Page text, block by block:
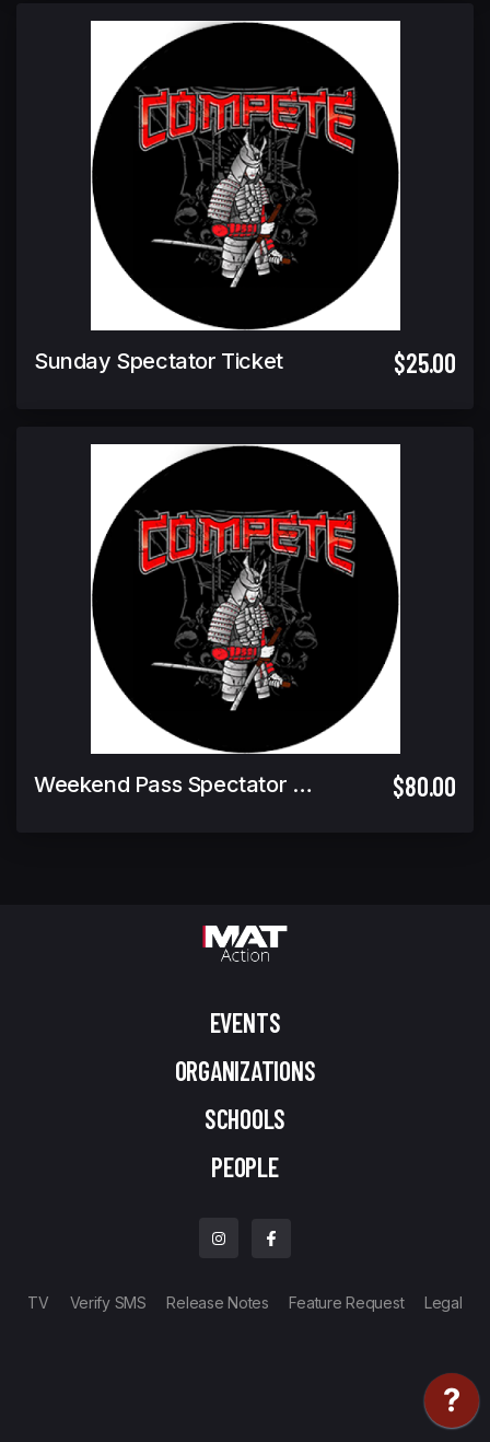
Sunday Spectator Ticket $25.00
Weekend Pass Spectator Ticket $80.00
EVENTS
ORGANIZATIONS
SCHOOLS
PEOPLE
TV Verify SMS Release Notes Feature Request Legal